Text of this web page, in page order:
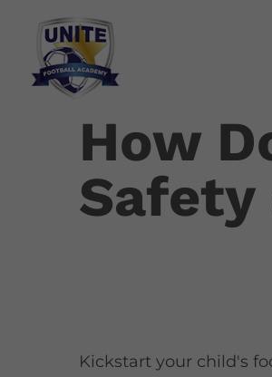
How
Safety
Kickstart your child's